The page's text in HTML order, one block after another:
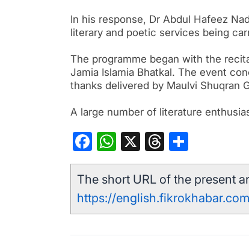
In his response, Dr Abdul Hafeez
literary and poetic services being
The programme began with the
Jamia Islamia Bhatkal. The event
thanks delivered by Maulvi Shuqran
A large number of literature
Facebook
WhatsApp
X Threads
The short URL of the present
https://